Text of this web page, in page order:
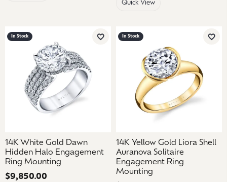
Quick View
In Stock
Add to Wish List
14K White Gold Dawn
Hidden Halo Engagement
Ring Mounting
Price:
$9,850.00
In Stock
Add
14K Yellow Gold Liora Shell
Auranova Solitaire
Engagement Ring
Mounting